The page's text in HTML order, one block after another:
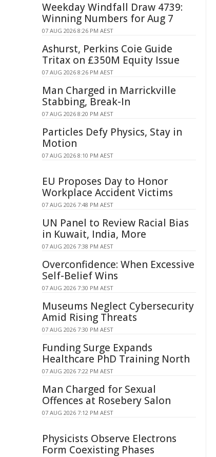
Weekday Windfall Draw 4739:
Winning Numbers for Aug 7
07 AUG 2026 8:26 PM AEST
Ashurst, Perkins Coie Guide
Tritax on £350M Equity Issue
07 AUG 2026 8:26 PM AEST
Man Charged in Marrickville
Stabbing, Break-In
07 AUG 2026 8:20 PM AEST
Particles Defy Physics, Stay in
Motion
07 AUG 2026 8:10 PM AEST
EU Proposes Day to Honor
Workplace Accident Victims
07 AUG 2026 7:48 PM AEST
UN Panel to Review Racial Bias
in Kuwait, India, More
07 AUG 2026 7:38 PM AEST
Overconfidence: When Excessive
Self-Belief Wins
07 AUG 2026 7:30 PM AEST
Museums Neglect Cybersecurity
Amid Rising Threats
07 AUG 2026 7:30 PM AEST
Funding Surge Expands
Healthcare PhD Training North
07 AUG 2026 7:22 PM AEST
Man Charged for Sexual
Offences at Rosebery Salon
07 AUG 2026 7:12 PM AEST
Physicists Observe Electrons
Form Coexisting Phases